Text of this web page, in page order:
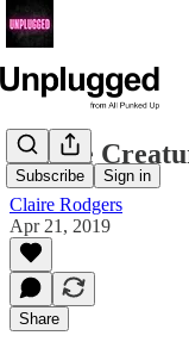
Subscribe Sign in
Simple
Claire Rodgers
Apr 21, 2019
Share